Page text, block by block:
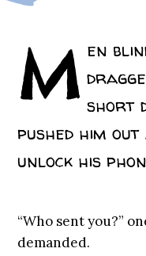
M en
short
pushed him
unlock his
“Who sent you?”
demanded.